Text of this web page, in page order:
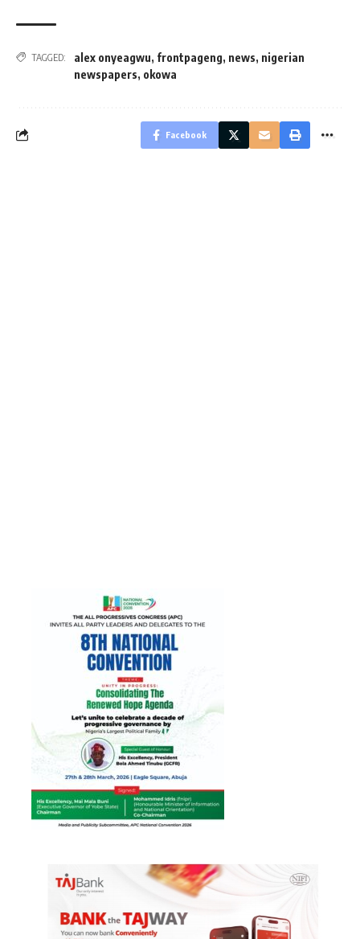
TAGGED: alex onyeagwu, frontpageng, news, nigerian
newspapers, okowa
Facebook